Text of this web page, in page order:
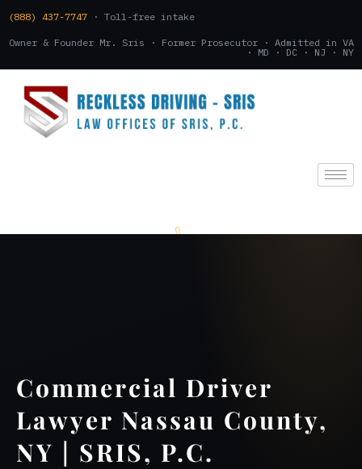
(888) 437-7747 · Toll-free intake
Owner & Founder Mr. Sris · Former Prosecutor · Admitted in VA
· MD · DC · NJ · NY
Commercial Driver
Lawyer Nassau County,
NY | SRIS, P.C.